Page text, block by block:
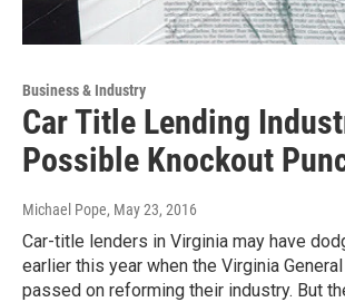
Business & Industry
Car Title Lending
Possible Knockout
Michael Pope, May 23, 2016
Car-title lenders in Virginia may have
earlier this year when the Virginia
passed on reforming their industry. But